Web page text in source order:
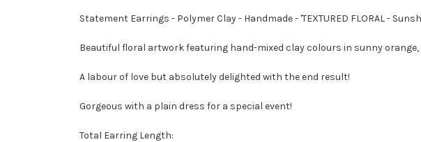
Statement Earrings - Polymer Clay - Handmade - 'TEXTURED FLORAL -
Beautiful floral artwork featuring hand-mixed clay colours in sunny
A labour of love but absolutely delighted with the end result!
Gorgeous with a plain dress for a special event!
Total Earring Length: